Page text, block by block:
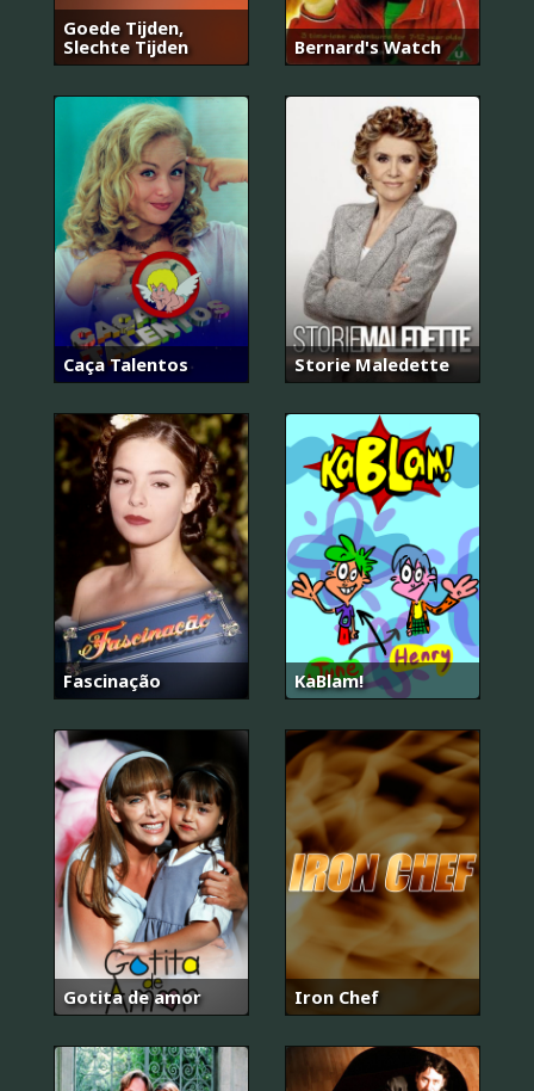
Goede Tijden,
Slechte Tijden
Bernard's Watch
Caça Talentos Storie Maledette
Fascinação KaBlam!
Gotita de amor Iron Chef